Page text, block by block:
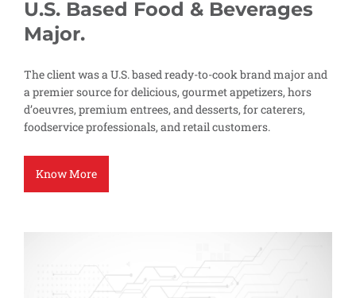
U.S. Based Food & Beverages
Major.
The client was a U.S. based ready-to-cook brand major and
a premier source for delicious, gourmet appetizers, hors
d’oeuvres, premium entrees, and desserts, for caterers,
foodservice professionals, and retail customers.
Know More